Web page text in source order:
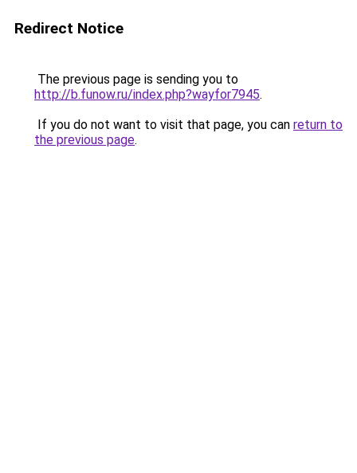
Redirect Notice
The previous page is sending you to
http://b.funow.ru/index.php?wayfor7945.
If you do not want to visit that page, you can return to
the previous page.